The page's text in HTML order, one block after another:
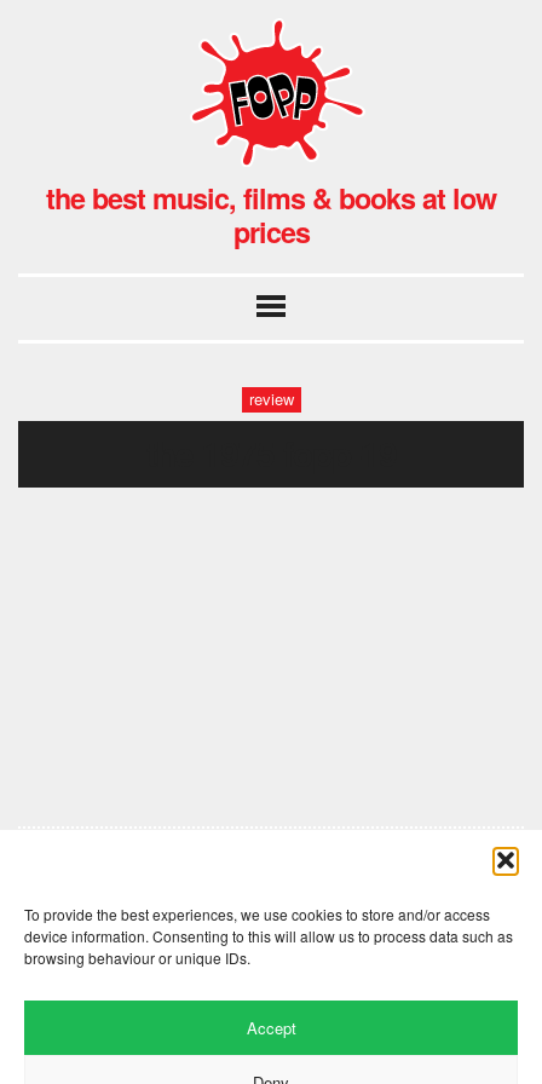
To provide the best experiences, we use cookies to store and/or access
device information. Consenting to this will allow us to process data such as
browsing behaviour or unique IDs.
Accept
the best music, films & books at low
prices
review